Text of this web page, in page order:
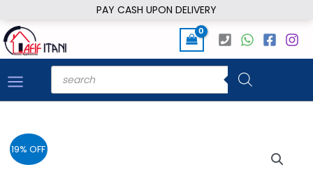
PAY CASH UPON DELIVERY
to
content
Products
search
19% OFF